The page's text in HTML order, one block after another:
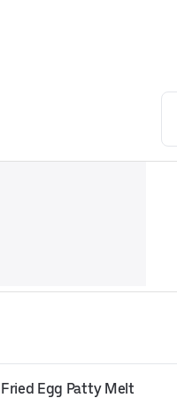
Fried Egg Patty Melt